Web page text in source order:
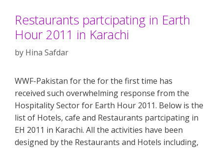
Restaurants partcipating in Earth
Hour 2011 in Karachi
by Hina Safdar
WWF-Pakistan for the for the first time has
received such overwhelming response from the
Hospitality Sector for Earth Hour 2011. Below is the
list of Hotels, cafe and Restaurants partcipating in
EH 2011 in Karachi. All the activities have been
designed by the Restaurants and Hotels including,